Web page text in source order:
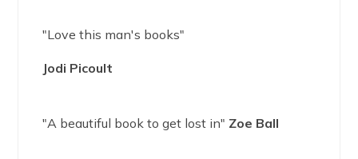
"Love this man's books"
Jodi Picoult
"A beautiful book to get lost in" Zoe Ball